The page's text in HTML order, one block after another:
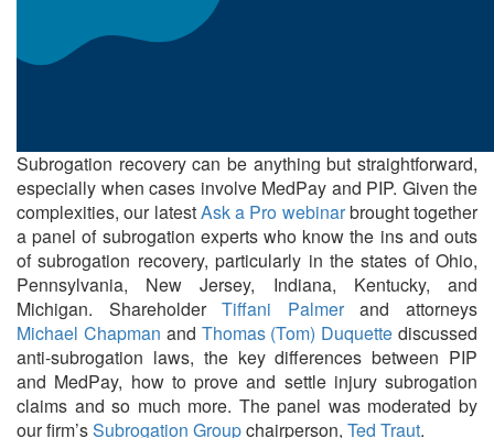
Subrogation recovery can be anything but straightforward,
especially when cases involve MedPay and PIP. Given the
complexities, our latestAsk a Pro webinarbrought together
a panel of subrogation experts who know the ins and outs
of subrogation recovery, particularly in the states of Ohio,
Pennsylvania, New Jersey, Indiana, Kentucky, and
Michigan. ShareholderTiffani Palmerand attorneys
Michael Chapman and Thomas (Tom) Duquette discussed
anti-subrogation laws, the key differences between PIP
and MedPay, how to prove and settle injury subrogation
claims and so much more. The panel was moderated by
our firm’sSubrogation Groupchairperson, Ted Traut.